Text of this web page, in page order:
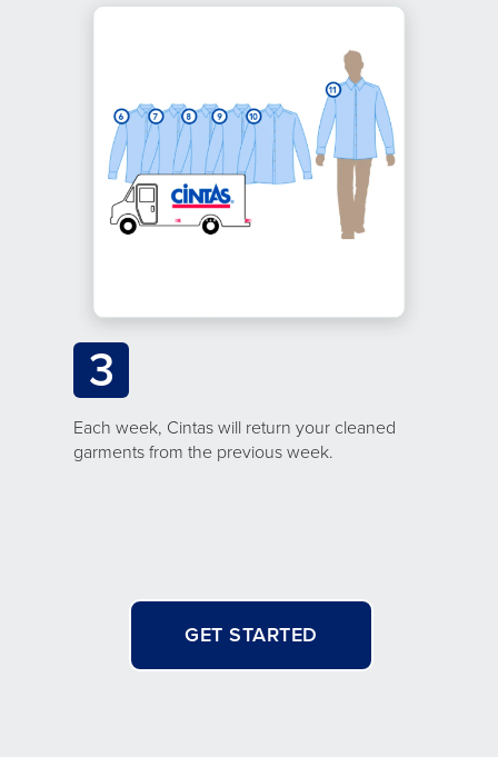
3
Each week, Cintas will return your cleaned
garments from the previous week.
GET STARTED